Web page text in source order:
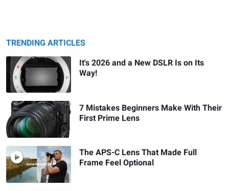
TRENDING ARTICLES
It's 2026 and a New DSLR Is on Its
Way!
7 Mistakes Beginners Make With Their
First Prime Lens
The APS-C Lens That Made Full
Frame Feel Optional